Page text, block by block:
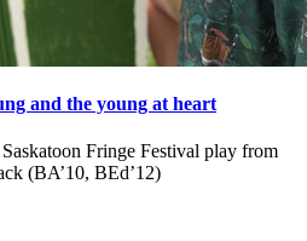
and the young at heart
Fringe Festival play from
(BA’10, BEd’12)